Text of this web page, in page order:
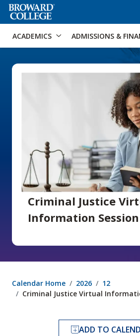
Accessibility Options:
ACADEMICS ADMISSIONS &
Criminal Justice
Information Session
Calendar Home 2026
12
Criminal Justice Virtual
ADD TO